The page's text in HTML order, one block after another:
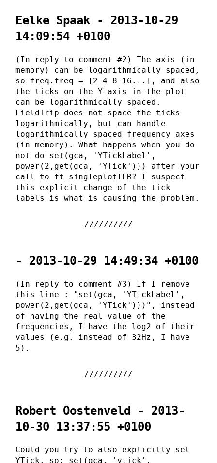
Eelke Spaak - 2013-10-29
14:09:54 +0100
(In reply to comment #2) The axis (in
memory) can be logarithmically spaced,
so freq.freq = [2 4 8 16...], and also
the ticks on the Y-axis in the plot
can be logarithmically spaced.
FieldTrip does not space the ticks
logarithmically, but can handle
logarithmically spaced frequency axes
(in memory). What happens when you do
not do set(gca, 'YTickLabel',
power(2,get(gca, 'YTick'))) after your
call to ft_singleplotTFR? I suspect
this explicit change of the tick
labels is what is causing the problem.
- 2013-10-29 14:49:34 +0100
(In reply to comment #3) If I remove
this line : "set(gca, 'YTickLabel',
power(2,get(gca, 'YTick')))", instead
of having the real value of the
frequencies, I have the log2 of their
values (e.g. instead of 32Hz, I have
5).
Robert Oostenveld - 2013-
10-30 13:37:55 +0100
Could you try to also explicitly set
YTick, so: set(gca, 'ytick',